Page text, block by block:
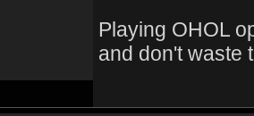
Playing OHOL
and don't waste